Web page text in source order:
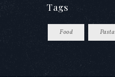
Tags
Food Pasta